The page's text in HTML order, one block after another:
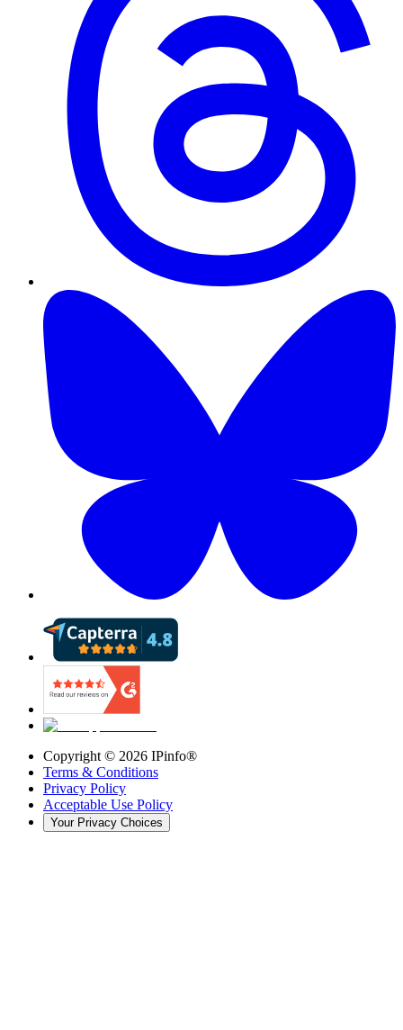
Copyright © 2026 IPinfo®
Terms & Conditions
Privacy Policy
Acceptable Use Policy
Your Privacy Choices